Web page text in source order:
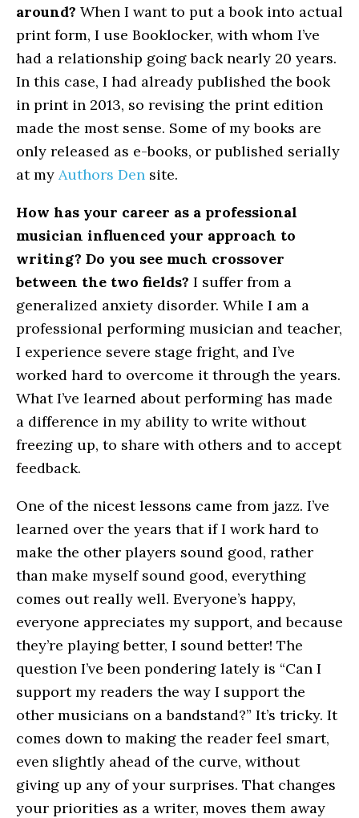
around?
print form, I use Booklocker, with whom I’ve
had a relationship going back nearly 20 years.
In this case, I had already published the book
in print in 2013, so revising the print edition
made the most sense. Some of my books are
only released as e-books, or published serially
at my Authors Den site.
How has your career as a professional
musician influenced your approach to
writing? Do you see much crossover
between the two fields?
generalized anxiety disorder. While I am a
professional performing musician and teacher,
I experience severe stage fright, and I’ve
worked hard to overcome it through the years.
What I’ve learned about performing has made
a difference in my ability to write without
freezing up, to share with others and to accept
feedback.
One of the nicest lessons came from jazz. I’ve
learned over the years that if I work hard to
make the other players sound good, rather
than make myself sound good, everything
comes out really well. Everyone’s happy,
everyone appreciates my support, and because
they’re playing better, I sound better! The
question I’ve been pondering lately is “Can I
support my readers the way I support the
other musicians on a bandstand?” It’s tricky. It
comes down to making the reader feel smart,
even slightly ahead of the curve, without
giving up any of your surprises. That changes
your priorities as a writer, moves them away